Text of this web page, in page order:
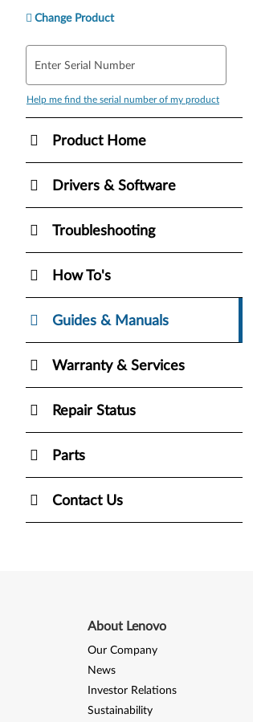
Change Product
Enter Serial Number
Help me find the serial number of my product
Product Home
Drivers & Software
Troubleshooting
How To's
Guides & Manuals
Warranty & Services
Repair Status
Parts
Contact Us
About Lenovo
Our Company
News
Investor Relations
Sustainability